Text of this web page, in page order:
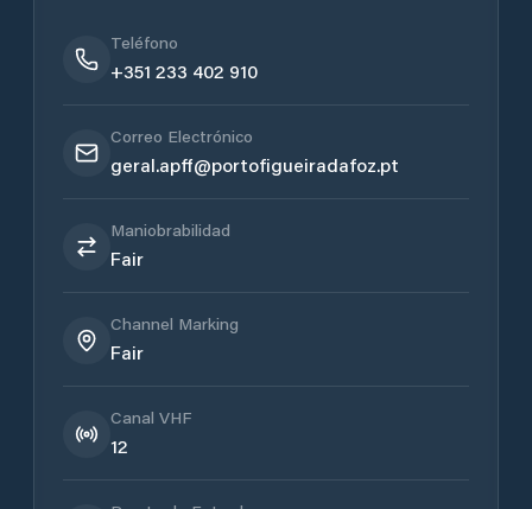
Teléfono
+351 233 402 910
Correo Electrónico
geral.apff@portofigueiradafoz.pt
Maniobrabilidad
Fair
Channel Marking
Fair
Canal VHF
12